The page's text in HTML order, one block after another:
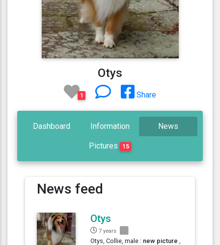
Otys
1 Share
Dashboard Information News
Pictures 15
News feed
Otys
7 years
Otys, Collie, male : new picture